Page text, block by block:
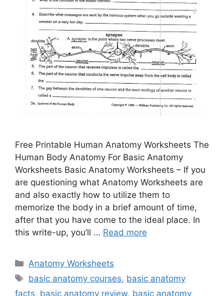
Free Printable Human Anatomy Worksheets The
Human Body Anatomy For Basic Anatomy
Worksheets Basic Anatomy Worksheets – If you
are questioning what Anatomy Worksheets are
and also exactly how to utilize them to
memorize the body in a brief amount of time,
after that you have come to the ideal place. In
this write-up, you’ll … Read more
Categories
Anatomy Worksheets
Tags
basic anatomy courses, basic anatomy
facts, basic anatomy review, basic anatomy